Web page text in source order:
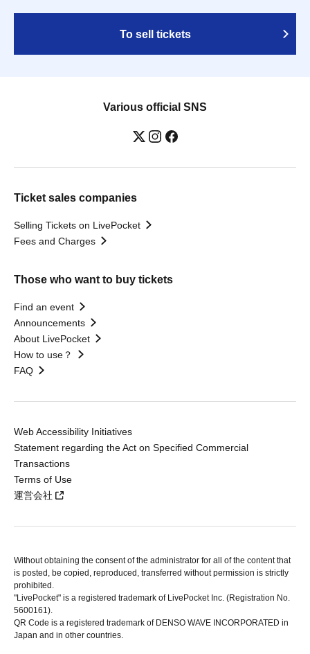
To sell tickets
Various official SNS
Ticket sales companies
Selling Tickets on LivePocket
Fees and Charges
Those who want to buy tickets
Find an event
Announcements
About LivePocket
How to use？
FAQ
Web Accessibility Initiatives
Statement regarding the Act on Specified Commercial
Transactions
Terms of Use
運営会社
Without obtaining the consent of the administrator for all of the content that
is posted, be copied, reproduced, transferred without permission is strictly
prohibited.
"LivePocket" is a registered trademark of LivePocket Inc. (Registration No.
5600161).
QR Code is a registered trademark of DENSO WAVE INCORPORATED in
Japan and in other countries.